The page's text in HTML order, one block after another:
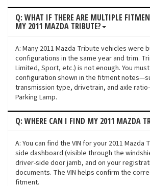
Q: WHAT IF THERE ARE MULTIPLE
MY 2011 MAZDA TRIBUTE?
A: Many 2011 Mazda Tribute vehicles were
configurations in the same year and trim.
Limited, Sport, etc.) is not enough. You
configuration shown in the fitment
transmission type, drivetrain, and axle
Parking Lamp.
Q: WHERE CAN I FIND MY 2011 MAZDA
A: You can find the VIN for your 2011
side dashboard (visible through the
driver-side door jamb, and on your
documents. The VIN helps confirm the
fitment.